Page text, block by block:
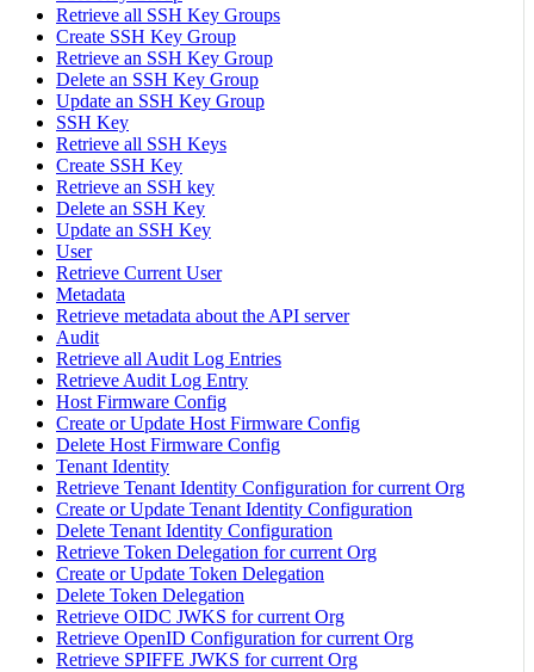
Retrieve all SSH Key Groups
Create SSH Key Group
Retrieve an SSH Key Group
Delete an SSH Key Group
Update an SSH Key Group
SSH Key
Retrieve all SSH Keys
Create SSH Key
Retrieve an SSH key
Delete an SSH Key
Update an SSH Key
User
Retrieve Current User
Metadata
Retrieve metadata about the API server
Audit
Retrieve all Audit Log Entries
Retrieve Audit Log Entry
Host Firmware Config
Create or Update Host Firmware Config
Delete Host Firmware Config
Tenant Identity
Retrieve Tenant Identity Configuration for current Org
Create or Update Tenant Identity Configuration
Delete Tenant Identity Configuration
Retrieve Token Delegation for current Org
Create or Update Token Delegation
Delete Token Delegation
Retrieve OIDC JWKS for current Org
Retrieve OpenID Configuration for current Org
Retrieve SPIFFE JWKS for current Org